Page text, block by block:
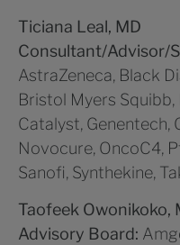
Ticiana Leal, MD
Consultant/Advisor/
AstraZeneca, Black
Bristol Myers
Catalyst, Genentech,
Novocure, OncoC4,
Sanofi, Synthekine,
Taofeek Owonikoko,
Advisory Board: